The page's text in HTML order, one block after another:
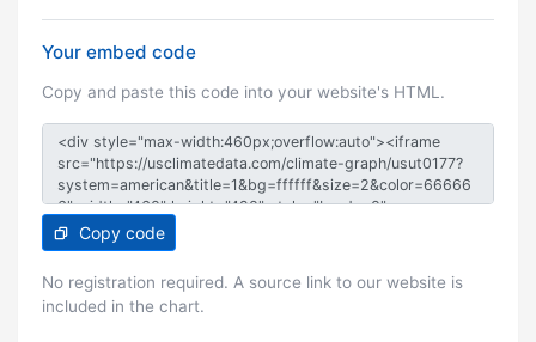
Your embed code
Copy and paste this code into your website's HTML.
Copy code
No registration required. A source link to our website is
included in the chart.